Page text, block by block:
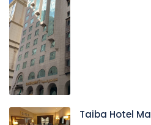
Taiba Hotel